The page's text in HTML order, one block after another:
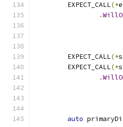
        EXPECT_CALL
(*
.
        EXPECT_CALL
(*
        EXPECT_CALL
(*
.
auto